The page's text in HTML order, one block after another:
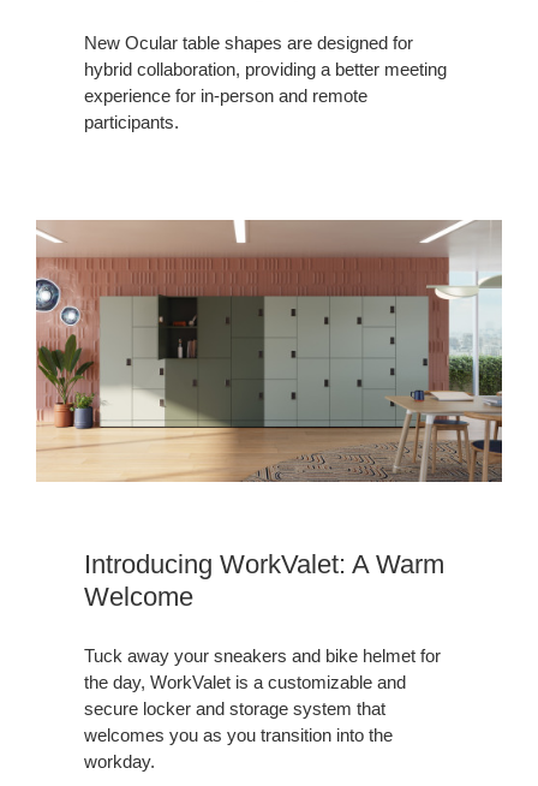
New Ocular table shapes are designed for
hybrid collaboration, providing a better meeting
experience for in-person and remote
participants.
Introducing WorkValet: A Warm
Welcome
Tuck away your sneakers and bike helmet for
the day, WorkValet is a customizable and
secure locker and storage system that
welcomes you as you transition into the
workday.